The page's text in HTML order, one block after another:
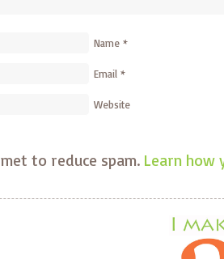
Name *
Email *
Website
to reduce spam. Learn how